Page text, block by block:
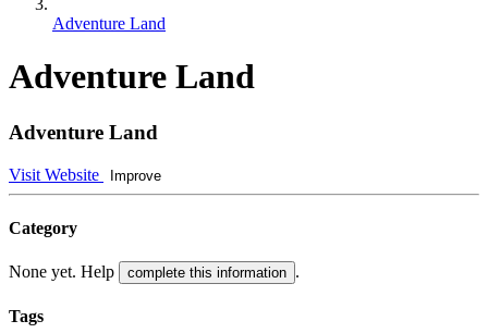
Adventure Land
Adventure Land
Adventure Land
Visit Website Improve
Category
None yet. Help complete this information .
Tags